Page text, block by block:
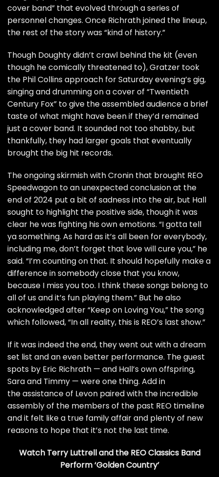
cover band” that evolved through a series of
personnel changes. Once Richrath joined the lineup,
the rest of the story was “kind of history.”
Though Doughty didn’t crawl behind the kit (even
though he comically threatened to), Gratzer took
the Phil Collinsapproach for Saturday evening’s gig,
singing and drumming on a cover of “Twentieth
Century Fox” to give the assembled audience a brief
taste of what might have been if they’d remained
just a cover band. It sounded not too shabby, but
thankfully, they had larger goals that eventually
brought the big hit records.
The ongoing skirmish with Cronin that brought REO
Speedwagon to an unexpected conclusion at the
end of 2024 put a bit of sadness into the air, but Hall
sought to highlight the positive side, though it was
clear he was fighting his own emotions. “I gotta tell
ya something. As hard as it’s all been for everybody,
including me, don’t forget that love will cure you,” he
said. “I’m counting on that. It should hopefully make a
difference in somebody close that you know,
because I miss you too. I think these songs belong to
all of us and it’s fun playing them.” But he also
acknowledged after “Keep on Loving You,” the song
which followed, “In all reality, this is REO’s last show.”
If it was indeed the end, they went out with a dream
set list and an even better performance. The guest
spots by Eric Richrath — and Hall’s own offspring,
Sara and Timmy — were one thing. Add in
the assistance of Levon paired with the incredible
assembly of the members of the past REO timeline
and it felt like a true family affair and plenty of new
reasons to hope that it’s not the last time.
Watch Terry Luttrell and the REO Classics Band
Perform ‘Golden Country’